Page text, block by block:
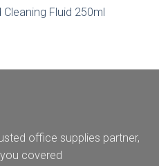
Fluid 250ml
office supplies partner,
covered